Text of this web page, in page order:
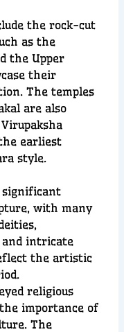
the rock-cut
as the
the Upper
their
The temples
are also
earliest
style.
significant
with many
and intricate
the artistic
religious
importance of
The